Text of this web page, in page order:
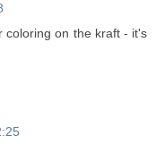
coloring on the kraft - it's